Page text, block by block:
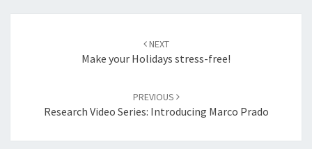
NEXT
Make your Holidays stress-free!
PREVIOUS
Research Video Series: Introducing Marco Prado